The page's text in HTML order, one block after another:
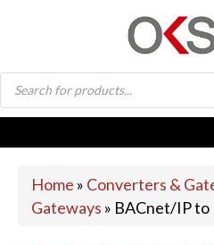
Products
search
Home » Converters &
Gateways » BACnet/IP to